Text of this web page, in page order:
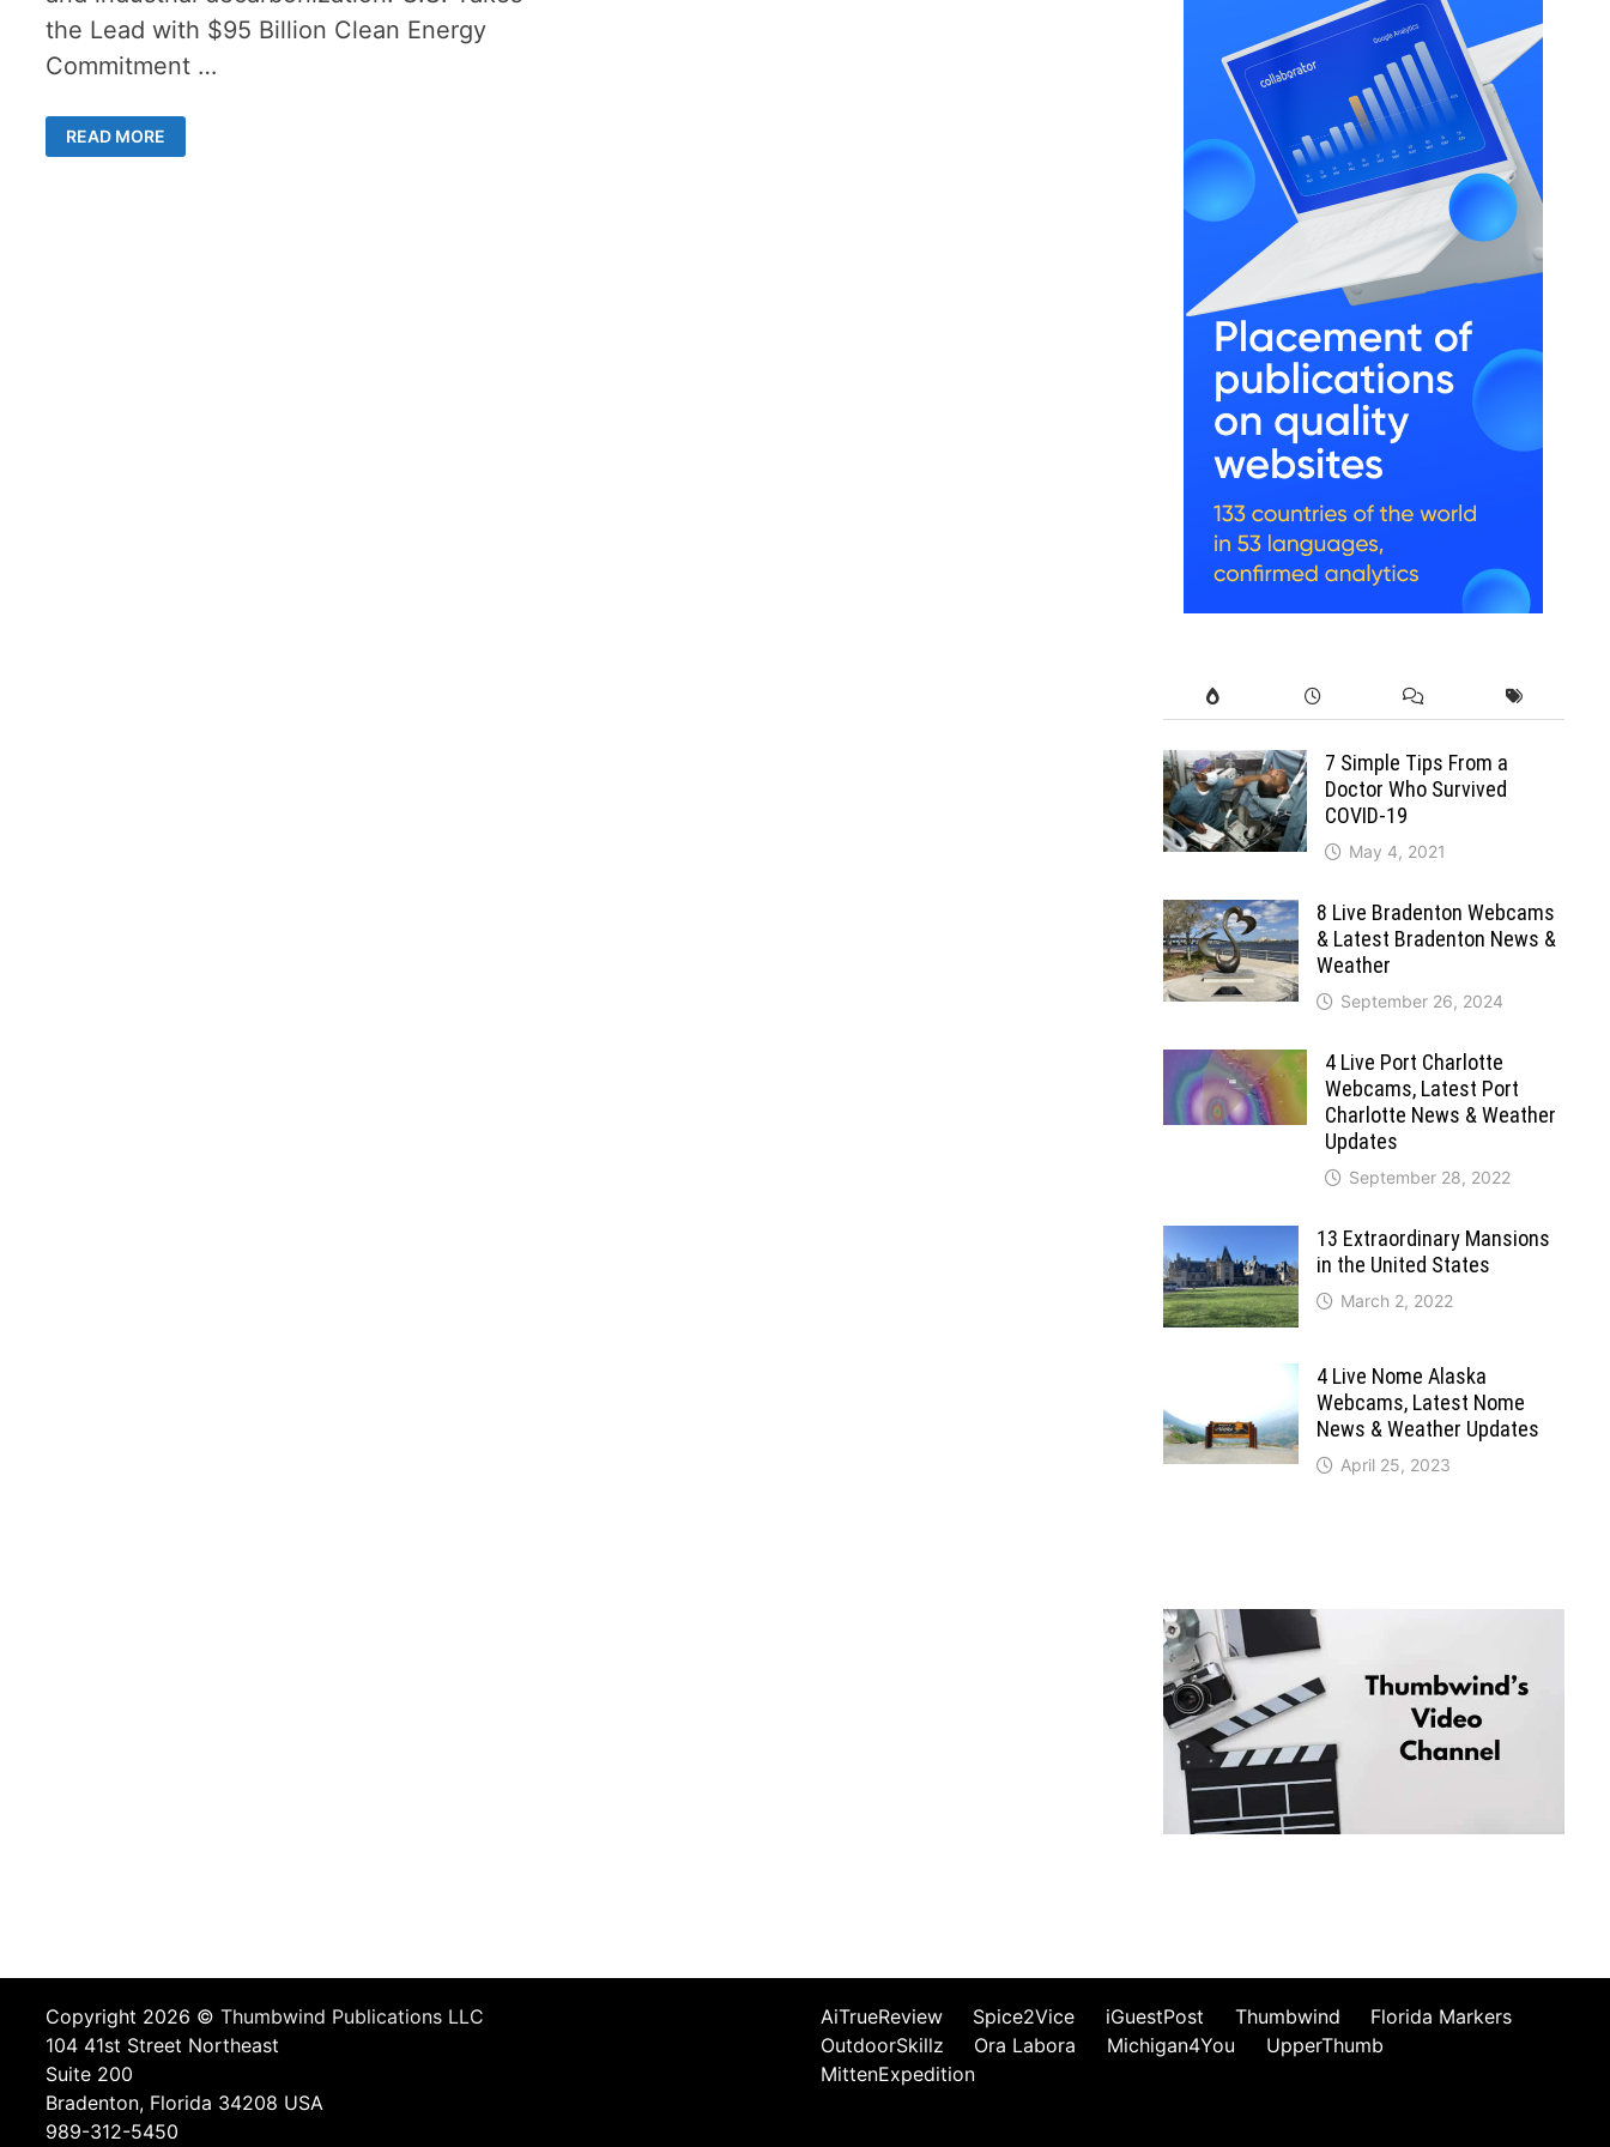
the Lead with $95 Billion Clean Energy
Commitment …
HYDROGENSTEPS
FORWARD
–
READ MORE
7 Simple Tips From a
Doctor Who Survived
COVID-19
May 4, 2021
8 Live Bradenton Webcams
& Latest Bradenton News &
Weather
September 26, 2024
4 Live Port Charlotte
Webcams, Latest Port
Charlotte News & Weather
Updates
September 28, 2022
13 Extraordinary Mansions
in the United States
March 2, 2022
4 Live Nome Alaska
Webcams, Latest Nome
News & Weather Updates
April 25, 2023
Copyright 2026 ©Thumbwind Publications LLC
104 41st Street Northeast
Suite 200
Bradenton, Florida 34208 USA
989-312-5450
AiTrueReview Spice2Vice iGuestPost Thumbwind
Florida Markers
OutdoorSkillz
Ora Labora Michigan4You
UpperThumb
MittenExpedition